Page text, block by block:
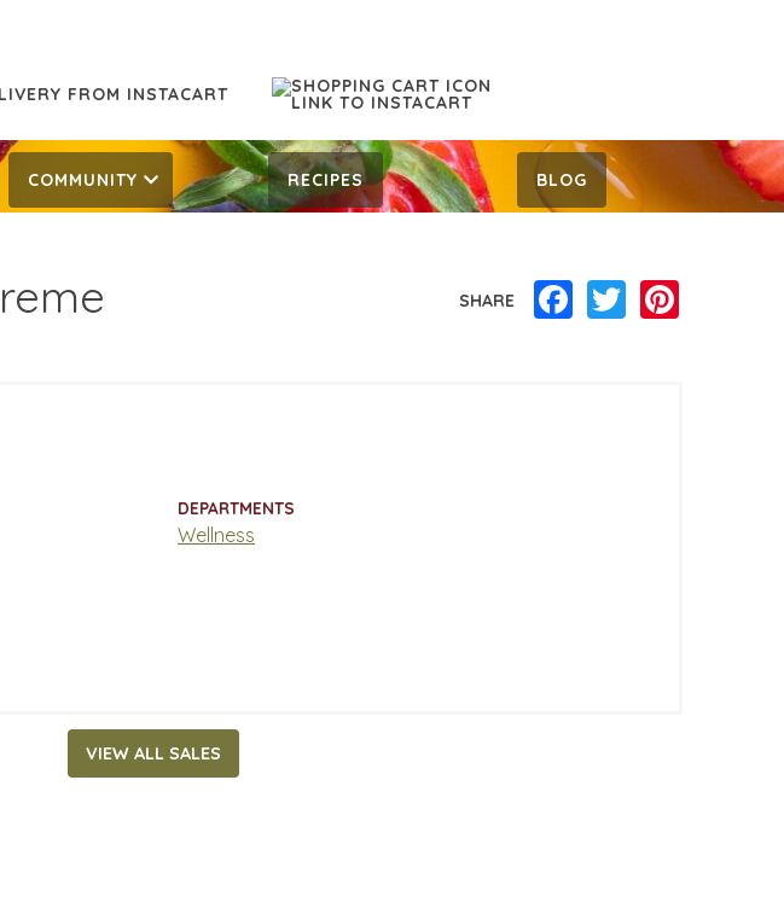
FROM INSTACART
COMMUNITY RECIPES BLOG
SHARE Facebook
Twitter
DEPARTMENTS
Wellness
VIEW ALL SALES